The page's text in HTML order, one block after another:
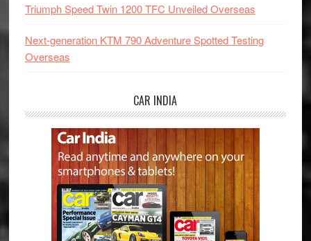
Triumph Speed Twin 1200 TFC Unveiled Overseas
Next-generation KTM 790 Adventure Spotted Testing
Overseas
CAR INDIA